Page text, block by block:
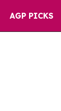
AGP PICKS